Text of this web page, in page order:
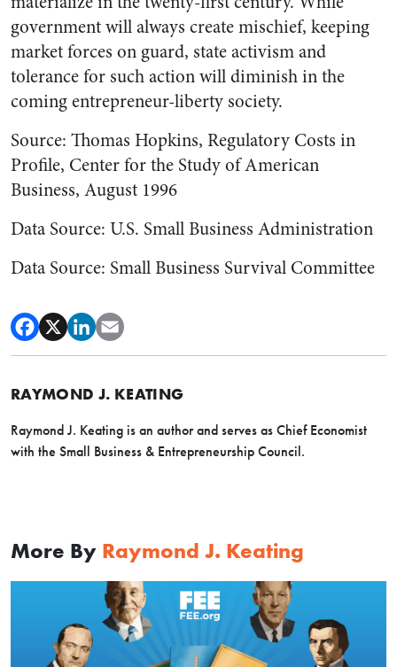
government will always create mischief, keeping
market forces on guard, state activism and
tolerance for such action will diminish in the
coming entrepreneur-liberty society.
Source: Thomas Hopkins, Regulatory Costs in
Profile, Center for the Study of American
Business, August 1996
Data Source: U.S. Small Business Administration
Data Source: Small Business Survival Committee
RAYMOND J. KEATING
Raymond J. Keating is an author and serves as Chief Economist
with the Small Business & Entrepreneurship Council.
More By Raymond J. Keating